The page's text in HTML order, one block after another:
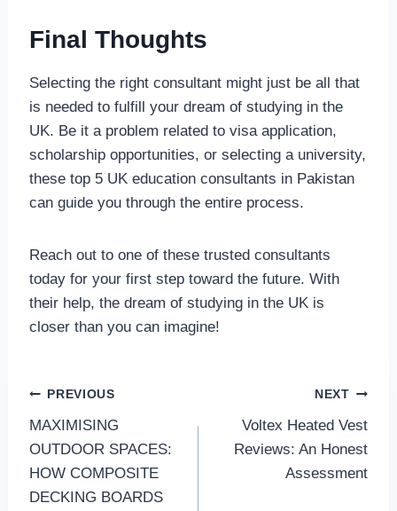
Final Thoughts
Selecting the right consultant might just be all that
is needed to fulfill your dream of studying in the
UK. Be it a problem related to visa application,
scholarship opportunities, or selecting a university,
these top 5 UK education consultants in Pakistan
can guide you through the entire process.
Reach out to one of these trusted consultants
today for your first step toward the future. With
their help, the dream of studying in the UK is
closer than you can imagine!
Post
navigation
PREVIOUS
MAXIMISING
OUTDOOR SPACES:
HOW COMPOSITE
DECKING BOARDS
NEXT
Voltex Heated Vest
Reviews: An Honest
Assessment